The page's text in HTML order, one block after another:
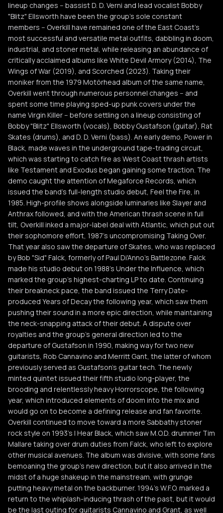
lineup changes -- bassist D. D. Verni and lead vocalist Bobby
"Blitz" Ellsworth have been the group's sole constant
members -- Overkill have remained one of the East Coast's
most successful and versatile metal outfits, dabbling in doom,
industrial, and stoner metal, while releasing an abundance of
critically acclaimed albums like White Devil Armory (2014), The
Wings of War (2019), and Scorched (2023). Taking their
moniker from the 1979 Motörhead album of the same name,
Overkill went through numerous personnel changes -- and
spent some time playing sped-up punk covers under the
name Virgin Killer -- before settling on a lineup consisting of
Bobby "Blitz" Ellsworth (vocals), Bobby Gustafson (guitar), Rat
Skates (drums), and D. D. Verni (bass). An early demo, Power in
Black, made waves in the underground tape-trading circuit,
which was starting to catch fire as West Coast thrash artists
like Testament and Exodus began gaining some traction. The
demo caught the attention of Megaforce Records, which
issued the band's full-length studio debut, Feel the Fire, in
1985. High-profile shows alongside luminaries like Slayer and
Anthrax followed, and with the American thrash scene in full
tilt, Overkill inked a major-label deal with Atlantic, which put out
their sophomore effort, 1987's uncompromising Taking Over.
That year also saw the departure of Skates, who was replaced
by Bob "Sid" Falck, formerly of Paul Di'Anno's Battlezone. Falck
made his studio debut on 1988's Under the Influence, which
marked the group's highest-charting LP to date. Continuing
their breakneck pace, the band issued the Terry Date-
produced Years of Decay the following year, which saw them
pushing their sound in a more epic direction, while maintaining
the neck-snapping attack of their debut. A dispute over
royalties and the group's general direction led to the
departure of Gustafson in 1990, making way for two new
guitarists, Rob Cannavino and Merritt Gant, the latter of whom
previously served as Gustafson's guitar tech. The newly
minted quintet issued their fifth studio long-player, the
brooding and relentlessly heavy Horrorscope, the following
year, which introduced elements of doom into the mix and
would go on to become a defining release and fan favorite.
Overkill continued to move toward a more Sabbathy stoner
rock style on 1993's I Hear Black, which saw M.O.D. drummer Tim
Mallare taking over drum duties from Falck, who left to explore
other musical avenues. The album was divisive, with some fans
bemoaning the group's new direction, but it also arrived in the
midst of a huge shakeup in the mainstream, with grunge
putting heavy metal on the backburner. 1994's W.F.O. marked a
return to the whiplash-inducing thrash of the past, but it would
be the last outing for guitarists Cannavino and Grant, as well